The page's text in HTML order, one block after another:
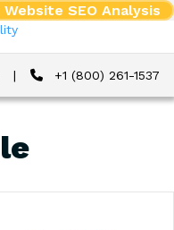
Website SEO Analysis
| +1 (800) 261-1537